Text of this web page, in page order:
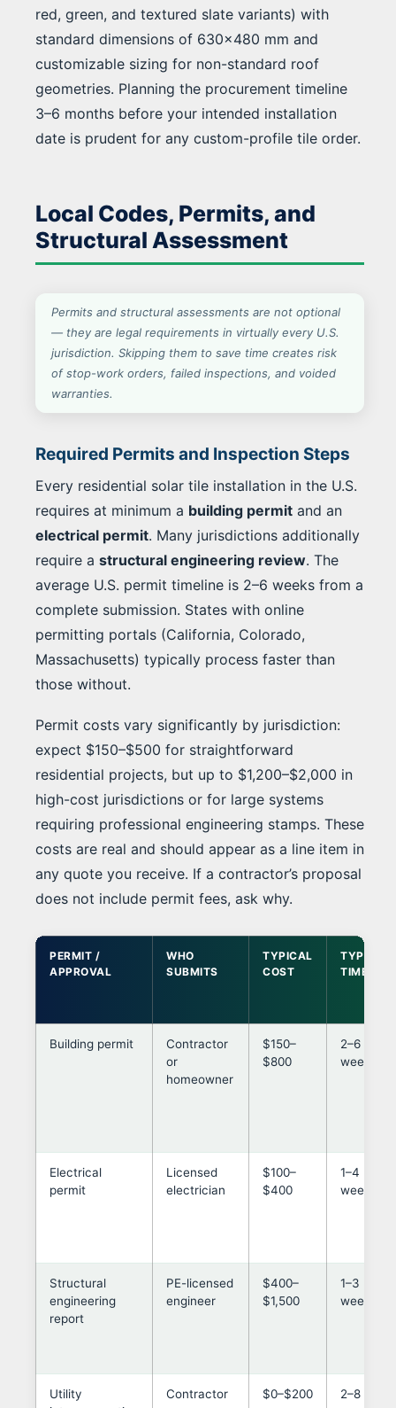
red, green, and textured slate variants) with
standard dimensions of 630×480 mm and
customizable sizing for non-standard roof
geometries. Planning the procurement timeline
3–6 months before your intended installation
date is prudent for any custom-profile tile order.
Local Codes, Permits, and
Structural Assessment
Permits and structural assessments are not optional
— they are legal requirements in virtually every U.S.
jurisdiction. Skipping them to save time creates risk
of stop-work orders, failed inspections, and voided
warranties.
Required Permits and Inspection Steps
Every residential solar tile installation in the U.S.
requires at minimum a building permit and an
electrical permit. Many jurisdictions additionally
require a structural engineering review. The
average U.S. permit timeline is 2–6 weeks from a
complete submission. States with online
permitting portals (California, Colorado,
Massachusetts) typically process faster than
those without.
Permit costs vary significantly by jurisdiction:
expect $150–$500 for straightforward
residential projects, but up to $1,200–$2,000 in
high-cost jurisdictions or for large systems
requiring professional engineering stamps. These
costs are real and should appear as a line item in
any quote you receive. If a contractor’s proposal
does not include permit fees, ask why.
PERMIT /
APPROVAL
WHO
SUBMITS
TYPICAL
COST
TYPICAL
TIMELINE
Building permit
Contractor
or
homeowner
$150–
$800
2–6
weeks
Electrical
permit
Licensed
electrician
$100–
$400
1–4
weeks
Structural
engineering
report
PE-licensed
engineer
$400–
$1,500
1–3
weeks
Utility
Contractor
$0–$200
2–8